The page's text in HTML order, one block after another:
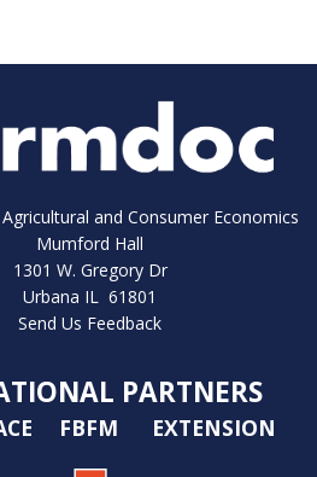
and Consumer Economics
Mumford Hall
1301 W. Gregory Dr
Urbana IL 61801
Send Us Feedback
PARTNERS
FBFM EXTENSION